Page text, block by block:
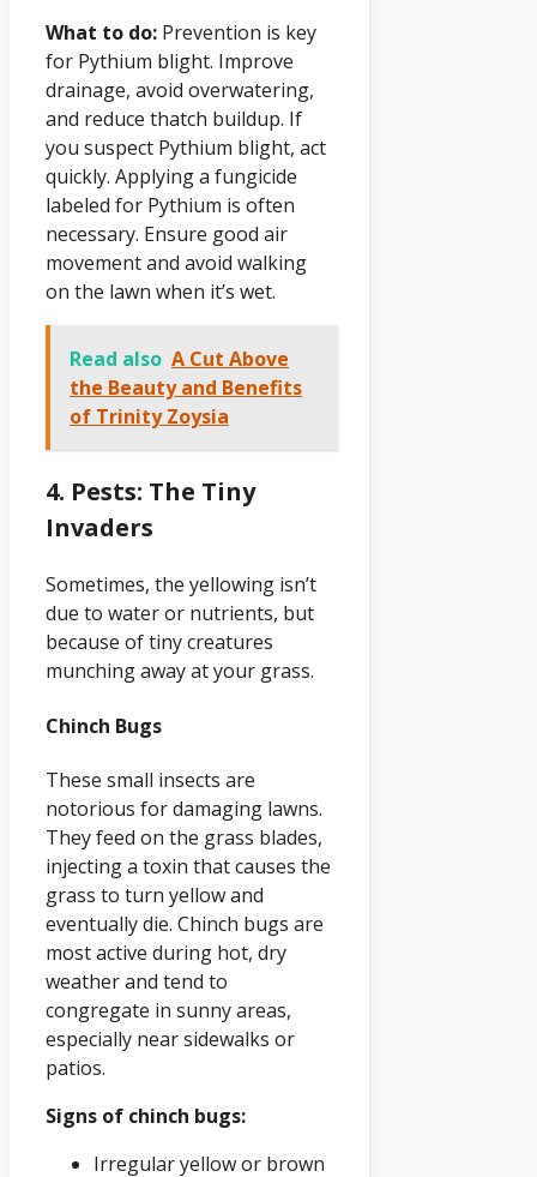
What to do: Prevention is key
for Pythium blight. Improve
drainage, avoid overwatering,
and reduce thatch buildup. If
you suspect Pythium blight, act
quickly. Applying a fungicide
labeled for Pythium is often
necessary. Ensure good air
movement and avoid walking
on the lawn when it’s wet.
Read also A Cut Above
the Beauty and Benefits
of Trinity Zoysia
4. Pests: The Tiny
Invaders
Sometimes, the yellowing isn’t
due to water or nutrients, but
because of tiny creatures
munching away at your grass.
Chinch Bugs
These small insects are
notorious for damaging lawns.
They feed on the grass blades,
injecting a toxin that causes the
grass to turn yellow and
eventually die. Chinch bugs are
most active during hot, dry
weather and tend to
congregate in sunny areas,
especially near sidewalks or
patios.
Signs of chinch bugs:
Irregular yellow or brown